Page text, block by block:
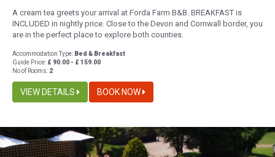
A cream tea greets your arrival at Forda Farm B&B. BREAKFAST is
INCLUDED in nightly price. Close to the Devon and Cornwall border, you
are in the perfect place to explore both counties.
Accommodation Type: Bed & Breakfast
Guide Price: £ 90.00 - £ 159.00
No of Rooms: 2
VIEW DETAILS BOOK NOW